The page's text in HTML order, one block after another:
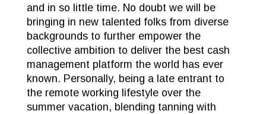
and in so little time. No doubt we will be
bringing in new talented folks from diverse
backgrounds to further empower the
collective ambition to deliver the best cash
management platform the world has ever
known. Personally, being a late entrant to
the remote working lifestyle over the
summer vacation, blending tanning with